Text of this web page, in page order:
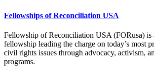
Fellowships of Reconciliation USA
Fellowship of Reconciliation USA (FORusa) is
fellowship leading the charge on today’s most
civil rights issues through advocacy, activism,
programs.